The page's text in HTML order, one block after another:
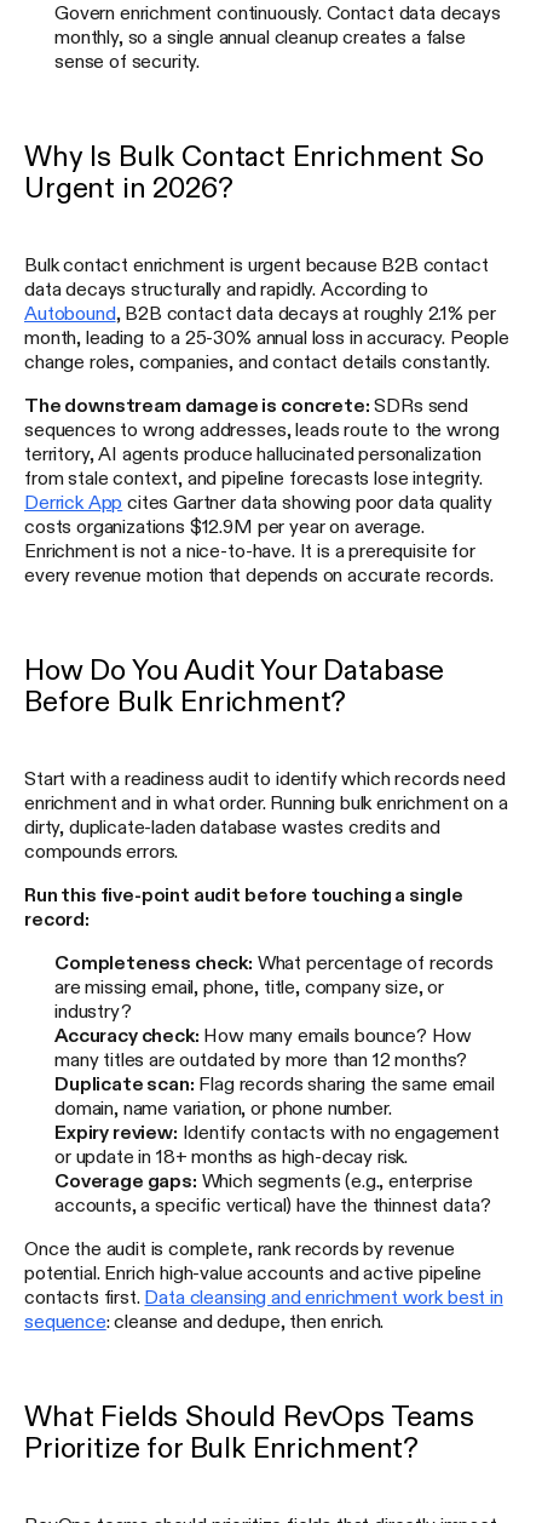
Govern enrichment continuously. Contact data decays
monthly, so a single annual cleanup creates a false
sense of security.
Why Is Bulk Contact Enrichment So
Urgent in 2026?
Bulk contact enrichment is urgent because B2B contact
data decays structurally and rapidly. According to
Autobound, B2B contact data decays at roughly 2.1% per
month, leading to a 25-30% annual loss in accuracy. People
change roles, companies, and contact details constantly.
The downstream damage is concrete: SDRs send
sequences to wrong addresses, leads route to the wrong
territory, AI agents produce hallucinated personalization
from stale context, and pipeline forecasts lose integrity.
Derrick App cites Gartner data showing poor data quality
costs organizations $12.9M per year on average.
Enrichment is not a nice-to-have. It is a prerequisite for
every revenue motion that depends on accurate records.
How Do You Audit Your Database
Before Bulk Enrichment?
Start with a readiness audit to identify which records need
enrichment and in what order. Running bulk enrichment on a
dirty, duplicate-laden database wastes credits and
compounds errors.
Run this five-point audit before touching a single
record:
Completeness check: What percentage of records
are missing email, phone, title, company size, or
industry?
Accuracy check: How many emails bounce? How
many titles are outdated by more than 12 months?
Duplicate scan: Flag records sharing the same email
domain, name variation, or phone number.
Expiry review: Identify contacts with no engagement
or update in 18+ months as high-decay risk.
Coverage gaps: Which segments (e.g., enterprise
accounts, a specific vertical) have the thinnest data?
Once the audit is complete, rank records by revenue
potential. Enrich high-value accounts and active pipeline
contacts first. Data cleansing and enrichment work best in
sequence: cleanse and dedupe, then enrich.
What Fields Should RevOps Teams
Prioritize for Bulk Enrichment?